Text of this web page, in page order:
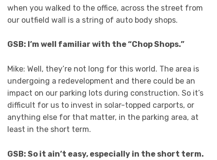
when you walked to the office, across the street from
our outfield wall is a string of auto body shops.
GSB: I’m well familiar with the “Chop Shops.”
Mike: Well, they’re not long for this world. The area is
undergoing a redevelopment and there could be an
impact on our parking lots during construction. So it’s
difficult for us to invest in solar-topped carports, or
anything else for that matter, in the parking area, at
least in the short term.
GSB: So it ain’t easy, especially in the short term.